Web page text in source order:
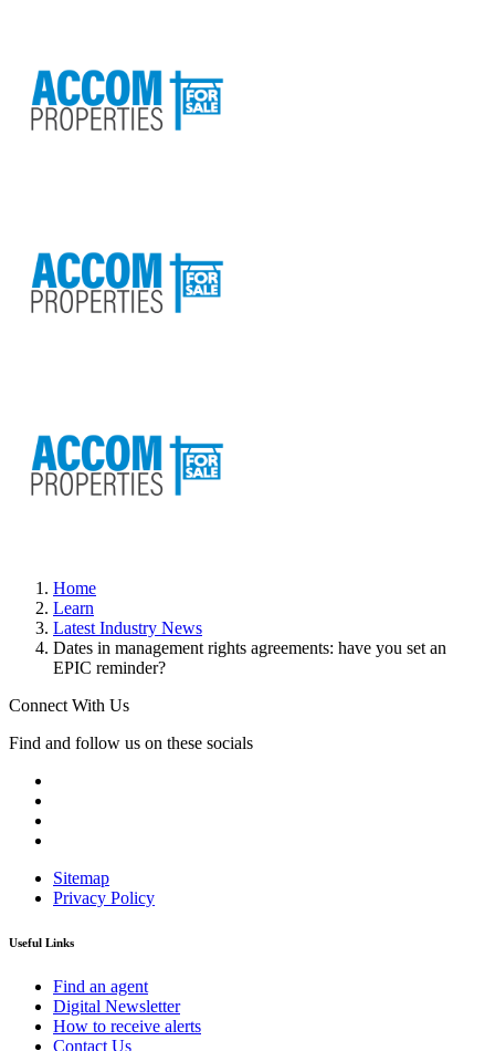
Home
Learn
Latest Industry News
Dates in management rights agreements: have you set an
EPIC reminder?
Connect With Us
Find and follow us on these socials
Sitemap
Privacy Policy
Useful Links
Find an agent
Digital Newsletter
How to receive alerts
Contact Us